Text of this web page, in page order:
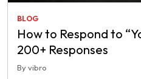
BLOG
How to Respond to
200+ Responses
By vibro